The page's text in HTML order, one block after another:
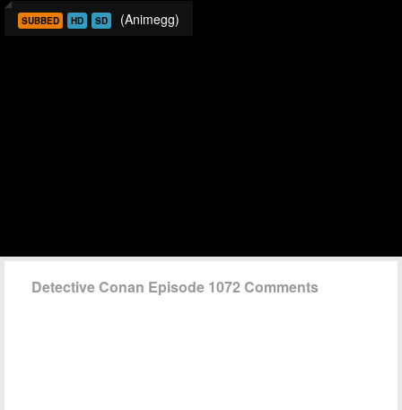
SUBBED HD SD (Animegg)
Detective Conan Episode 1072 Comments